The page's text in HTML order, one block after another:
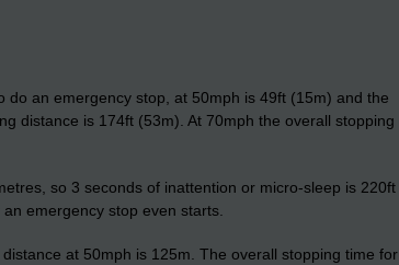
an emergency stop, at 50mph is 49ft (15m) and the
distance is 174ft (53m). At 70mph the overall stopping
so 3 seconds of inattention or micro-sleep is 220ft
emergency stop even starts.
at 50mph is 125m. The overall stopping time for